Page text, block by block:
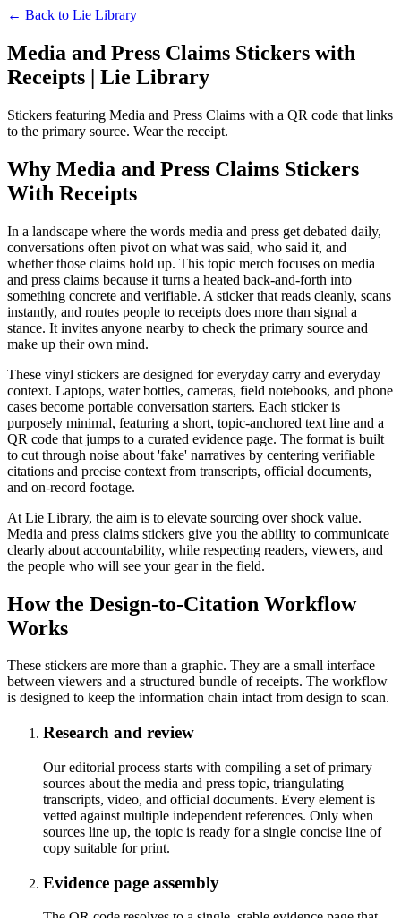
← Back to Lie Library
Media and Press Claims Stickers with
Receipts | Lie Library
Stickers featuring Media and Press Claims with a QR code that links
to the primary source. Wear the receipt.
Why Media and Press Claims Stickers
With Receipts
In a landscape where the words media and press get debated daily,
conversations often pivot on what was said, who said it, and
whether those claims hold up. This topic merch focuses on media
and press claims because it turns a heated back-and-forth into
something concrete and verifiable. A sticker that reads cleanly, scans
instantly, and routes people to receipts does more than signal a
stance. It invites anyone nearby to check the primary source and
make up their own mind.
These vinyl stickers are designed for everyday carry and everyday
context. Laptops, water bottles, cameras, field notebooks, and phone
cases become portable conversation starters. Each sticker is
purposely minimal, featuring a short, topic-anchored text line and a
QR code that jumps to a curated evidence page. The format is built
to cut through noise about 'fake' narratives by centering verifiable
citations and precise context from transcripts, official documents,
and on-record footage.
At Lie Library, the aim is to elevate sourcing over shock value.
Media and press claims stickers give you the ability to communicate
clearly about accountability, while respecting readers, viewers, and
the people who will see your gear in the field.
How the Design-to-Citation Workflow
Works
These stickers are more than a graphic. They are a small interface
between viewers and a structured bundle of receipts. The workflow
is designed to keep the information chain intact from design to scan.
Research and review
Our editorial process starts with compiling a set of primary
sources about the media and press topic, triangulating
transcripts, video, and official documents. Every element is
vetted against multiple independent references. Only when
sources line up, the topic is ready for a single concise line of
copy suitable for print.
Evidence page assembly